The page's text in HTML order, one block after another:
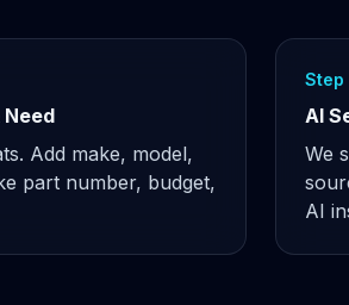
Need
Add make, model,
part number, budget,
Step
AI
We
AI